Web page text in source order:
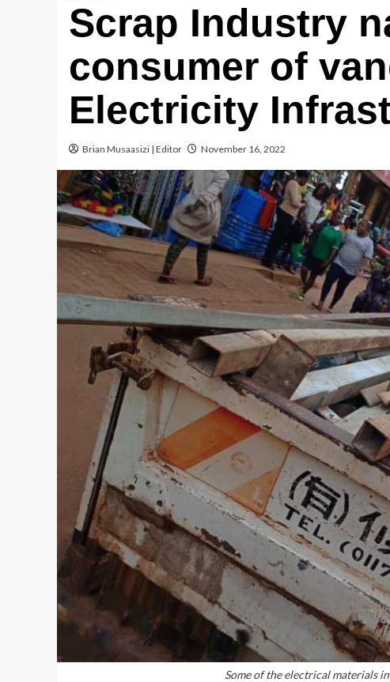
Scrap Industry
consumer of
Electricity
Brian Musaasizi | Editor November 16, 2022
Some of the electrical materials